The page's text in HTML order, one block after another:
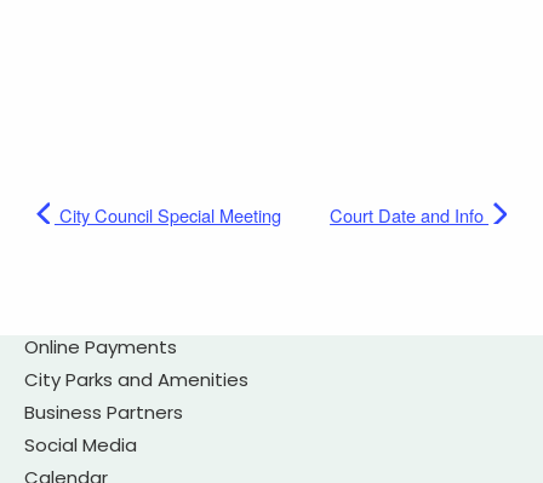
Online Payments
City Parks and Amenities
Business Partners
Social Media
Calendar
City Council Special Meeting Court Date and Info